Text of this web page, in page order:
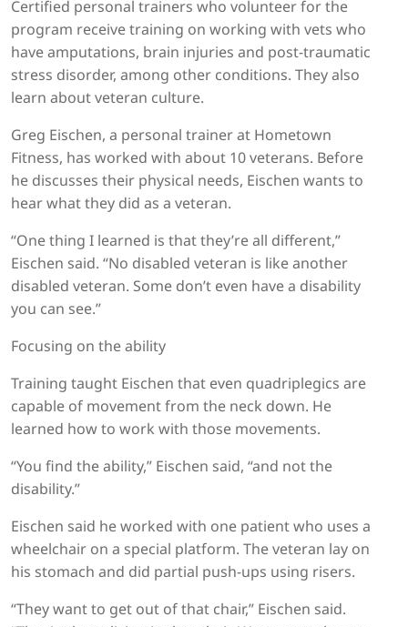
Certified personal trainers who volunteer for the
program receive training on working with vets who
have amputations, brain injuries and post-traumatic
stress disorder, among other conditions. They also
learn about veteran culture.
Greg Eischen, a personal trainer at Hometown
Fitness, has worked with about 10 veterans. Before
he discusses their physical needs, Eischen wants to
hear what they did as a veteran.
“One thing I learned is that they’re all different,”
Eischen said. “No disabled veteran is like another
disabled veteran. Some don’t even have a disability
you can see.”
Focusing on the ability
Training taught Eischen that even quadriplegics are
capable of movement from the neck down. He
learned how to work with those movements.
“You find the ability,” Eischen said, “and not the
disability.”
Eischen said he worked with one patient who uses a
wheelchair on a special platform. The veteran lay on
his stomach and did partial push-ups using risers.
“They want to get out of that chair,” Eischen said.